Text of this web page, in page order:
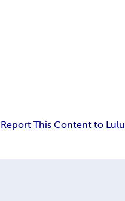
Report This Content to Lulu